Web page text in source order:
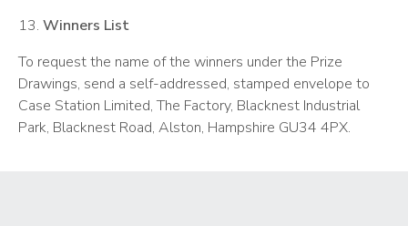
13. Winners List
To request the name of the winners under the Prize
Drawings, send a self-addressed, stamped envelope to
Case Station Limited, The Factory, Blacknest Industrial
Park, Blacknest Road, Alston, Hampshire GU34 4PX.